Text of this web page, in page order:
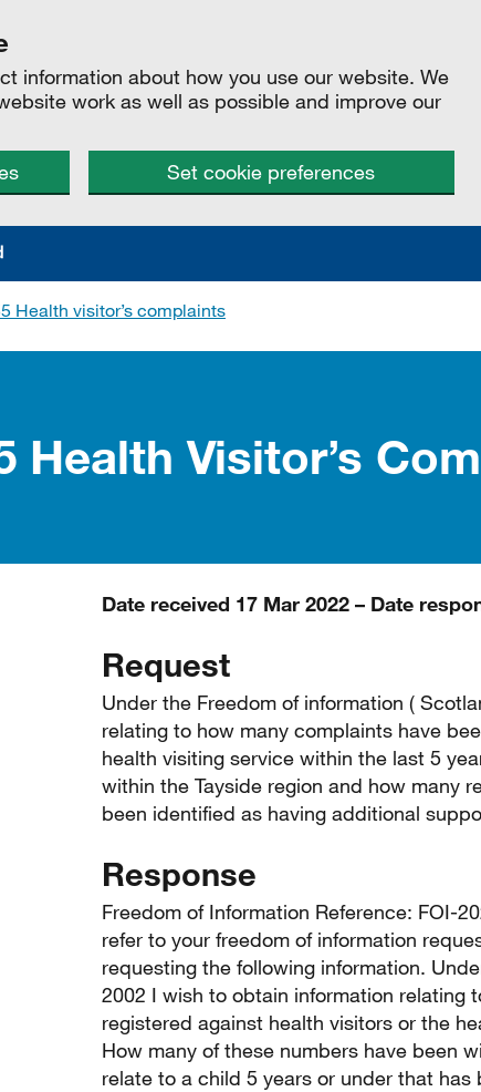
information about how you use our website. We
work as well as possible and improve our
Set cookie preferences
Health visitor’s complaints
Health Visitor’s
Date received 17 Mar 2022 – Date
Request
Under the Freedom of information (
relating to how many complaints have
health visiting service within the last 5
within the Tayside region and how many
been identified as having additional
Response
Freedom of Information Reference: FOI-
refer to your freedom of information
requesting the following information.
2002 I wish to obtain information relating
registered against health visitors or the
How many of these numbers have been
relate to a child 5 years or under that